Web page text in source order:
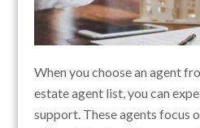
When you choose an agent
estate agent list, you can
support. These agents focus